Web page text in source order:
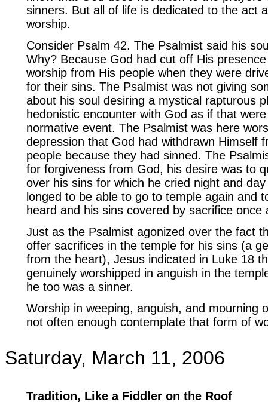
sinners. But all of life is dedicated to the act
worship.
Consider Psalm 42. The Psalmist said his
Why? Because God had cut off His
worship from His people when they were
for their sins. The Psalmist was not giving
about his soul desiring a mystical rapturous
hedonistic encounter with God as if that
normative event. The Psalmist was here
depression that God had withdrawn Himself
people because they had sinned. The
for forgiveness from God, his desire was to
over his sins for which he cried night and
longed to be able to go to temple again and
heard and his sins covered by sacrifice once
Just as the Psalmist agonized over the fact
offer sacrifices in the temple for his sins (a
from the heart), Jesus indicated in Luke 18
genuinely worshipped in anguish in the
he too was a sinner.
Worship in weeping, anguish, and mourning
not often enough contemplate that form of
Saturday, March 11, 2006
Tradition, Like a Fiddler on the Roof